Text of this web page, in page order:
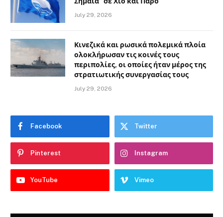
July 29, 2026
Κινεζικά και ρωσικά πολεμικά πλοία
ολοκλήρωσαν τις κοινές τους
περιπολίες, οι οποίες ήταν μέρος της
στρατιωτικής συνεργασίας τους
July 29, 2026
Facebook Twitter
Pinterest Instagram
YouTube Vimeo